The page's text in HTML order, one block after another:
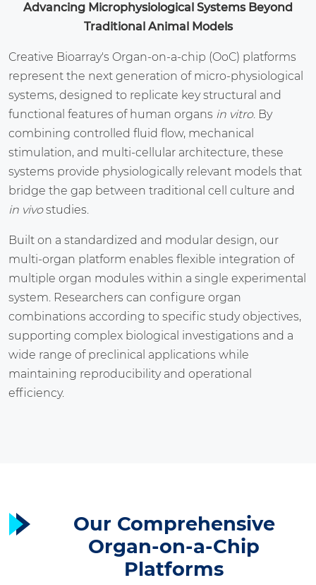
Advancing Microphysiological Systems Beyond
Traditional Animal Models
Creative Bioarray's Organ-on-a-chip (OoC) platforms
represent the next generation of micro-physiological
systems, designed to replicate key structural and
functional features of human organs in vitro. By
combining controlled fluid flow, mechanical
stimulation, and multi-cellular architecture, these
systems provide physiologically relevant models that
bridge the gap between traditional cell culture and
in vivostudies.
Built on a standardized and modular design, our
multi-organ platform enables flexible integration of
multiple organ modules within a single experimental
system. Researchers can configure organ
combinations according to specific study objectives,
supporting complex biological investigations and a
wide range of preclinical applications while
maintaining reproducibility and operational
efficiency.
Our Comprehensive
Organ-on-a-Chip
Platforms